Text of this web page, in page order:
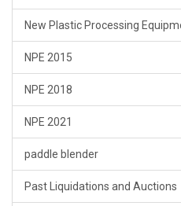
New Plastic Processing
NPE 2015
NPE 2018
NPE 2021
paddle blender
Past Liquidations and Auctions